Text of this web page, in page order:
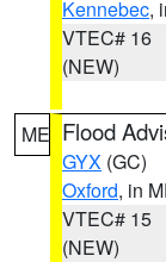
Kennebec,
VTEC# 16
(NEW)
ME Flood
GYX (GC)
Oxford, in
VTEC# 15
(NEW)